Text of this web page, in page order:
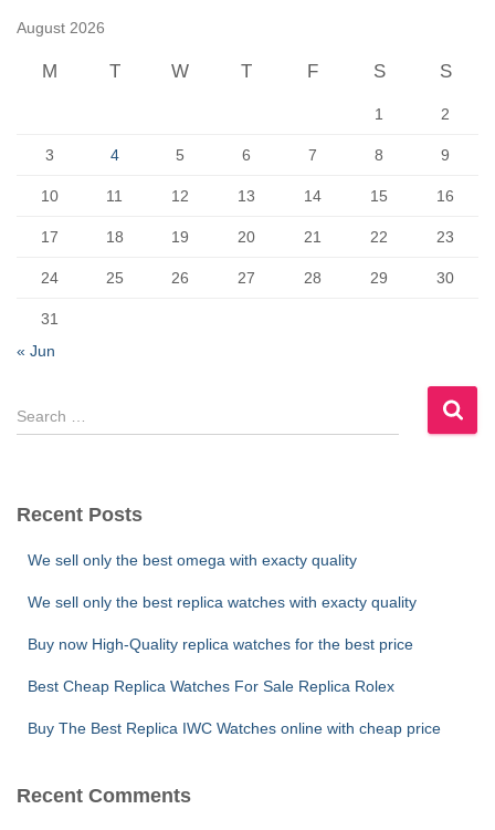
c
k
st
o
n
August 2026
M T W T F S S
1 2
3 4 5 6 7 8 9
10 11 12 13 14 15 16
17 18 19 20 21 22 23
24 25 26 27 28 29 30
31
« Jun
S
e
c
Recent Posts
We sell only the best omega with exacty quality
We sell only the best replica watches with exacty quality
Buy now High-Quality replica watches for the best price
Best Cheap Replica Watches For Sale Replica Rolex
Buy The Best Replica IWC Watches online with cheap price
Recent Comments